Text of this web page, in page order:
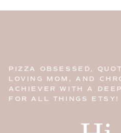
PIZZA OBSESSED,
LOVING MOM, AND
ACHIEVER WITH A
FOR ALL THINGS ETSY!